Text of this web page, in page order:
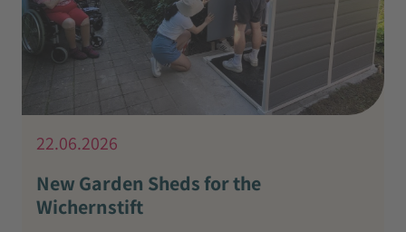
22.06.2026
New Garden Sheds for the
Wichernstift